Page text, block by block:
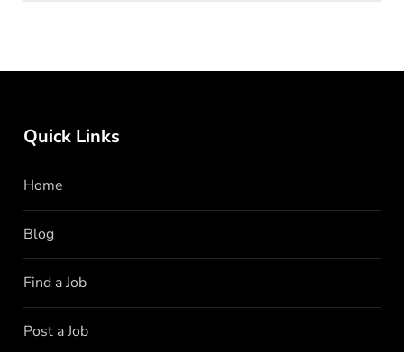
Quick Links
Home
Blog
Find a Job
Post a Job